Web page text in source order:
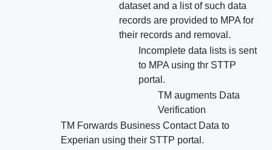
dataset and a list of such data
records are provided to MPA for
their records and removal.
Incomplete data lists is sent
to MPA using thr STTP
portal.
TM augments Data
Verification
TM Forwards Business Contact Data to
Experian using their STTP portal.